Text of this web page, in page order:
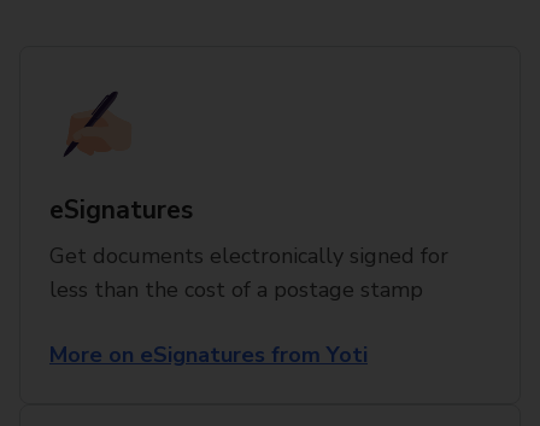
eSignatures
Get documents electronically signed for
less than the cost of a postage stamp
More on eSignatures from Yoti